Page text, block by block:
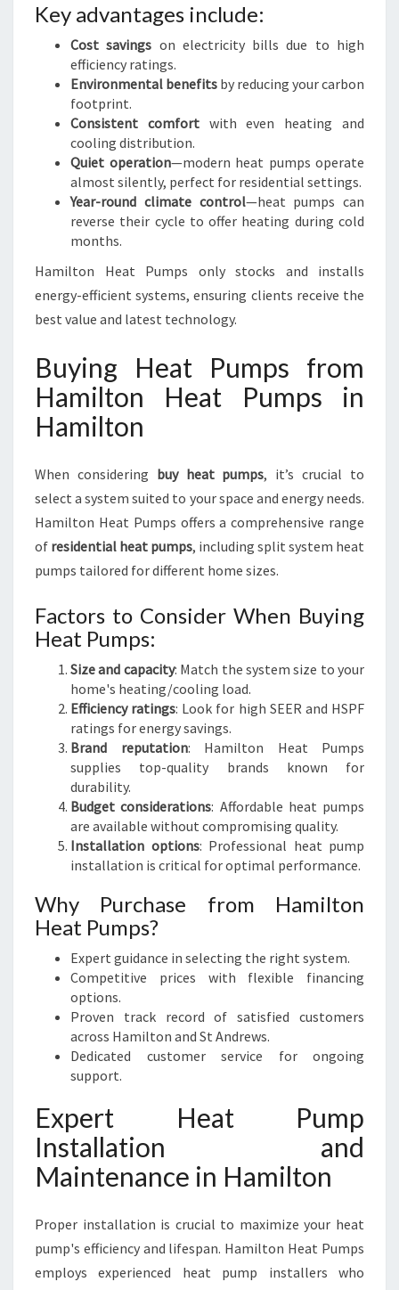
Key advantages include:
Cost savings on electricity bills due to high
efficiency ratings.
Environmental benefits by reducing your carbon
footprint.
Consistent comfortwith even heating and
cooling distribution.
Quiet operation—modern heat pumps operate
almost silently, perfect for residential settings.
Year-round climate control—heat pumps can
reverse their cycle to offer heating during cold
months.
Hamilton Heat Pumps only stocks and installs
energy-efficient systems, ensuring clients receive the
best value and latest technology.
Buying Heat Pumps from
Hamilton Heat Pumps in
Hamilton
When considering buy heat pumps, it’s crucial to
select a system suited to your space and energy needs.
Hamilton Heat Pumps offers a comprehensive range
of residential heat pumps, including split system heat
pumps tailored for different home sizes.
Factors to Consider When Buying
Heat Pumps:
Size and capacity: Match the system size to your
home's heating/cooling load.
Efficiency ratings: Look for high SEER and HSPF
ratings for energy savings.
Brand reputation: Hamilton Heat Pumps
supplies top-quality brands known for
durability.
Budget considerations: Affordable heat pumps
are available without compromising quality.
Installation options: Professional heat pump
installation is critical for optimal performance.
Why Purchase from Hamilton
Heat Pumps?
Expert guidance in selecting the right system.
Competitive prices with flexible financing
options.
Proven track record of satisfied customers
across Hamilton and St Andrews.
Dedicated customer service for ongoing
support.
Expert Heat Pump
Installation and
Maintenance in Hamilton
Proper installation is crucial to maximize your heat
pump's efficiency and lifespan. Hamilton Heat Pumps
employs experienced heat pump installers who